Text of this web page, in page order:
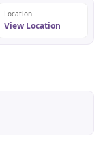
Location
View Location